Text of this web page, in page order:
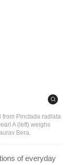
from Pinctada radiata
A (left) weighs
Bera.
of everyday